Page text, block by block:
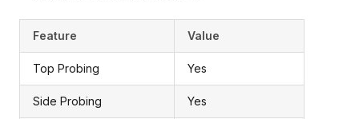
Feature Value
Top Probing Yes
Side Probing Yes